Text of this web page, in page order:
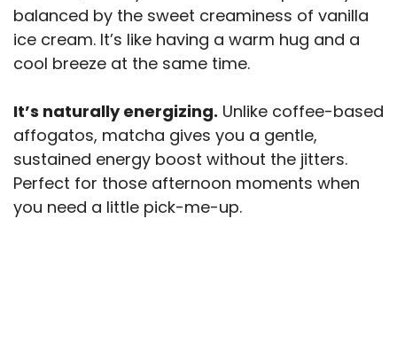
balanced by the sweet creaminess of vanilla
ice cream. It’s like having a warm hug and a
cool breeze at the same time.
It’s naturally energizing. Unlike coffee-based
affogatos, matcha gives you a gentle,
sustained energy boost without the jitters.
Perfect for those afternoon moments when
you need a little pick-me-up.